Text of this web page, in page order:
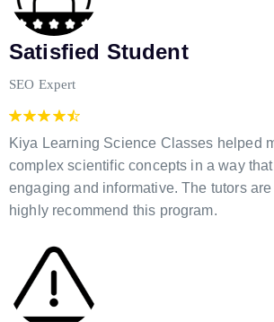
Satisfied Student
SEO Expert
Kiya Learning Science Classes helped
complex scientific concepts in a way
engaging and informative. The tutors are
highly recommend this program.